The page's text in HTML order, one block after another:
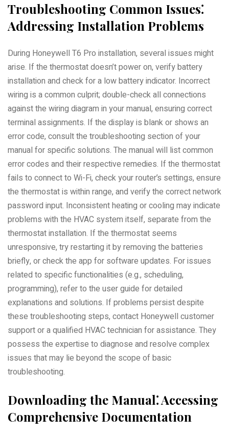
Troubleshooting Common Issues⁚
Addressing Installation Problems
During Honeywell T6 Pro installation, several issues might
arise. If the thermostat doesn’t power on, verify battery
installation and check for a low battery indicator. Incorrect
wiring is a common culprit; double-check all connections
against the wiring diagram in your manual, ensuring correct
terminal assignments. If the display is blank or shows an
error code, consult the troubleshooting section of your
manual for specific solutions. The manual will list common
error codes and their respective remedies. If the thermostat
fails to connect to Wi-Fi, check your router’s settings, ensure
the thermostat is within range, and verify the correct network
password input. Inconsistent heating or cooling may indicate
problems with the HVAC system itself, separate from the
thermostat installation. If the thermostat seems
unresponsive, try restarting it by removing the batteries
briefly, or check the app for software updates. For issues
related to specific functionalities (e.g., scheduling,
programming), refer to the user guide for detailed
explanations and solutions. If problems persist despite
these troubleshooting steps, contact Honeywell customer
support or a qualified HVAC technician for assistance. They
possess the expertise to diagnose and resolve complex
issues that may lie beyond the scope of basic
troubleshooting.
Downloading the Manual⁚ Accessing
Comprehensive Documentation